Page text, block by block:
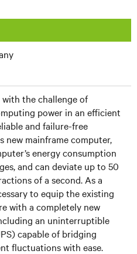
with the challenge of
power in an efficient
and failure-free
new mainframe computer,
energy consumption
and can deviate up to 50
of a second. As a
to equip the existing
with a completely new
an uninterruptible
capable of bridging
fluctuations with ease.